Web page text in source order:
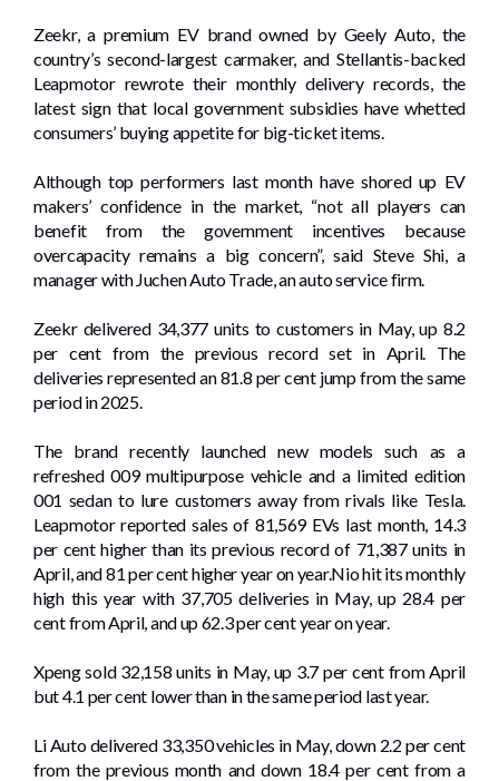
Zeekr, a premium EV brand owned by Geely Auto, the
country’s second-largest carmaker, and Stellantis-backed
Leapmotor rewrote their monthly delivery records, the
latest sign that local government subsidies have whetted
consumers’ buying appetite for big-ticket items.
Although top performers last month have shored up EV
makers’ confidence in the market, “not all players can
benefit from the government incentives because
overcapacity remains a big concern”, said Steve Shi, a
manager with Juchen Auto Trade, an auto service firm.
Zeekr delivered 34,377 units to customers in May, up 8.2
per cent from the previous record set in April. The
deliveries represented an 81.8 per cent jump from the same
period in 2025.
The brand recently launched new models such as a
refreshed 009 multipurpose vehicle and a limited edition
001 sedan to lure customers away from rivals like Tesla.
Leapmotor reported sales of 81,569 EVs last month, 14.3
per cent higher than its previous record of 71,387 units in
April, and 81 per cent higher year on year.Nio hit its monthly
high this year with 37,705 deliveries in May, up 28.4 per
cent from April, and up 62.3 per cent year on year.
Xpeng sold 32,158 units in May, up 3.7 per cent from April
but 4.1 per cent lower than in the same period last year.
Li Auto delivered 33,350 vehicles in May, down 2.2 per cent
from the previous month and down 18.4 per cent from a